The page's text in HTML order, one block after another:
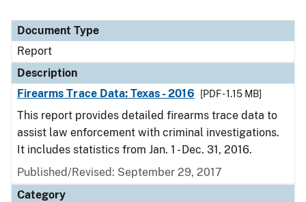
Document Type
Report
Description
Firearms Trace Data: Texas - 2016
[PDF - 1.15 MB]
This report provides detailed firearms trace data to
assist law enforcement with criminal investigations.
It includes statistics from Jan. 1 - Dec. 31, 2016.
Published/Revised: September 29, 2017
Category